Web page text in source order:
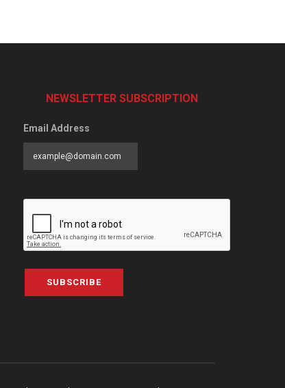
NEWSLETTER SUBSCRIPTION
Email Address
SUBSCRIBE